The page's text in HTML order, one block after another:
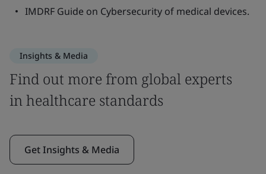
IMDRF Guide on Cybersecurity of medical devices.
Insights & Media
Find out more from global experts
in healthcare standards
Get Insights & Media